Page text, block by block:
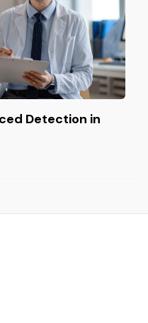
Detection in